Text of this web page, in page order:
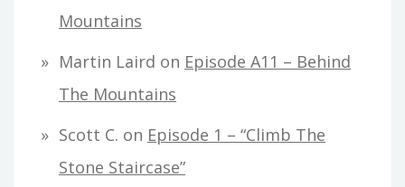
Mountains
Martin Laird on Episode A11 – Behind
The Mountains
Scott C. on Episode 1 – “Climb The
Stone Staircase”